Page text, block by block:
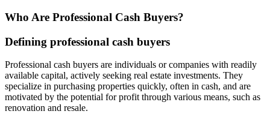
Who Are Professional Cash Buyers?
Defining professional cash buyers
Professional cash buyers are individuals or companies with readily
available capital, actively seeking real estate investments. They
specialize in purchasing properties quickly, often in cash, and are
motivated by the potential for profit through various means, such as
renovation and resale.